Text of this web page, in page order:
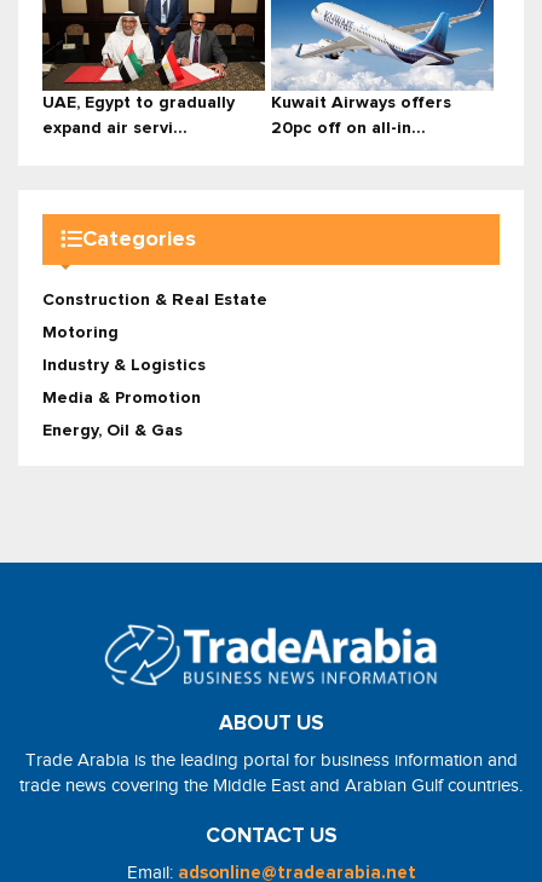
UAE, Egypt to gradually
expand air servi...
Kuwait Airways offers
20pc off on all-in...
Categories
Construction & Real Estate
Motoring
Industry & Logistics
Media & Promotion
Energy, Oil & Gas
ABOUT US
Trade Arabia is the leading portal for business information and
trade news covering the Middle East and Arabian Gulf countries.
CONTACT US
Email: adsonline@tradearabia.net